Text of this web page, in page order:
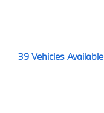
39 Vehicles Available